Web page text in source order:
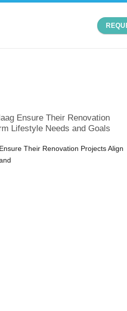
Ensure Their Renovation
Lifestyle Needs and Goals
Their Renovation Projects Align